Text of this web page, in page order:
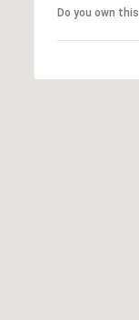
Do you own